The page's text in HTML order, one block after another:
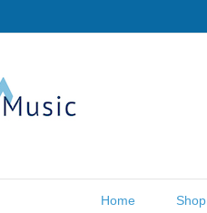
Home Shop